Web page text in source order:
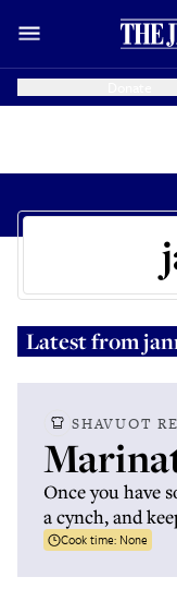
Latest from
SHAVUOT
Once you have
a cynch, and
Cook time: None